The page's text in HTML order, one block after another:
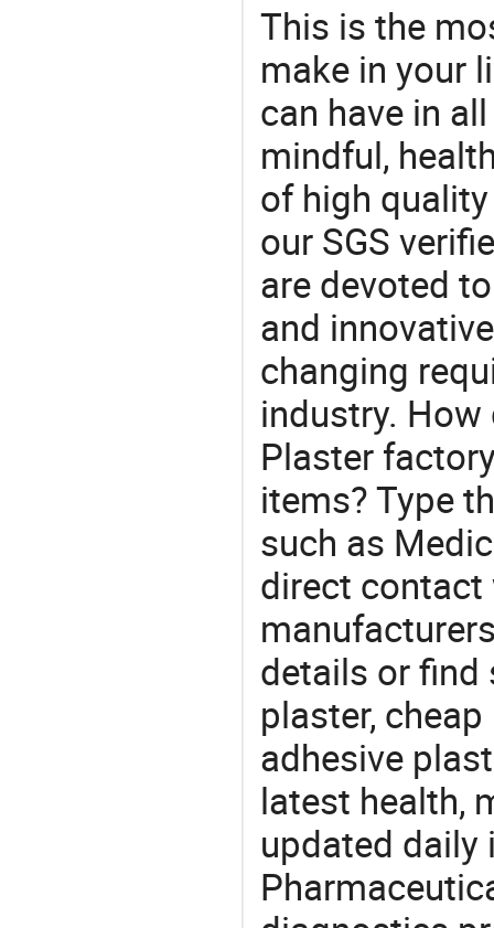
This is the
make in your
can have in
mindful,
of high
our SGS
are devoted
and
changing
industry.
Plaster
items? Type
such as
direct
details or find
plaster,
adhesive
latest health,
updated daily